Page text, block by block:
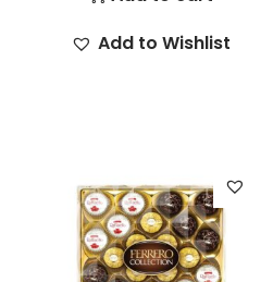
Add to Wishlist